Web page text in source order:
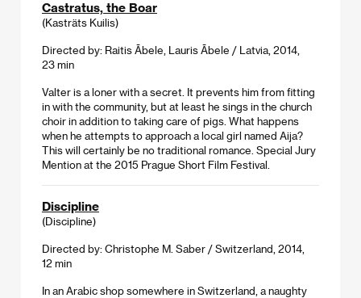
Castratus, the Boar
(Kasträts Kuilis)
Directed by: Raitis Ābele, Lauris Ābele / Latvia, 2014,
23 min
Valter is a loner with a secret. It prevents him from fitting
in with the community, but at least he sings in the church
choir in addition to taking care of pigs. What happens
when he attempts to approach a local girl named Aija?
This will certainly be no traditional romance. Special Jury
Mention at the 2015 Prague Short Film Festival.
Discipline
(Discipline)
Directed by: Christophe M. Saber / Switzerland, 2014,
12 min
In an Arabic shop somewhere in Switzerland, a naughty